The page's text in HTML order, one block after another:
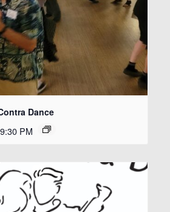
Dance
9:30 PM